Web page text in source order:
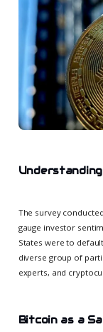
The survey
gauge investor
States were to
diverse group of
experts, and
Bitcoin as a